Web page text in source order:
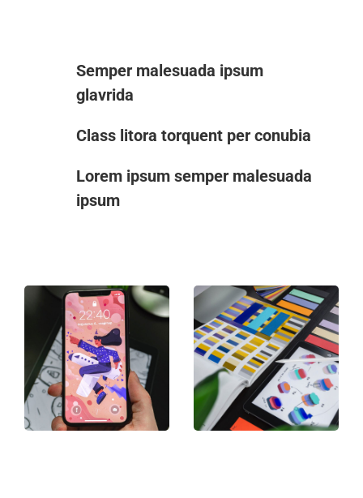
Semper malesuada ipsum
glavrida
Class litora torquent per conubia
Lorem ipsum semper malesuada
ipsum